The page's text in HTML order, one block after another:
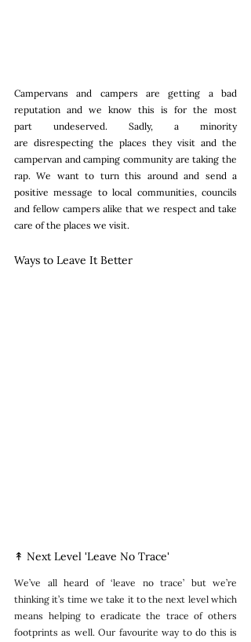
Campervans and campers are getting a bad
reputation and we know this is for the most
part undeserved. Sadly, a minority
are disrespecting the places they visit and the
campervan and camping community are taking the
rap. We want to turn this around and send a
positive message to local communities, councils
and fellow campers alike that we respect and take
care of the places we visit.
Ways to Leave It Better
↟ Next Level 'Leave No Trace'
We’ve all heard of ‘leave no trace’ but we’re
thinking it’s time we take it to the next level which
means helping to eradicate the trace of others
footprints as well. Our favourite way to do this is